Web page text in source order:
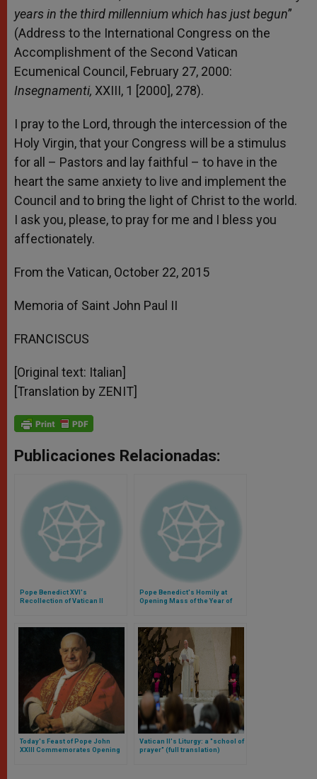
years in the third millennium which has just begun”
(Address to the International Congress on the
Accomplishment of the Second Vatican
Ecumenical Council, February 27, 2000:
Insegnamenti, XXIII, 1 [2000], 278).
I pray to the Lord, through the intercession of the
Holy Virgin, that your Congress will be a stimulus
for all – Pastors and lay faithful – to have in the
heart the same anxiety to live and implement the
Council and to bring the light of Christ to the world.
I ask you, please, to pray for me and I bless you
affectionately.
From the Vatican, October 22, 2015
Memoria of Saint John Paul II
FRANCISCUS
[Original text: Italian]
[Translation by ZENIT]
Publicaciones Relacionadas:
Pope Benedict XVI's
Recollection of Vatican II
Pope Benedict's Homily at
Opening Mass of the Year of
Today's Feast of Pope John
XXIII Commemorates Opening
Vatican II's Liturgy: a "school of
prayer" (full translation)